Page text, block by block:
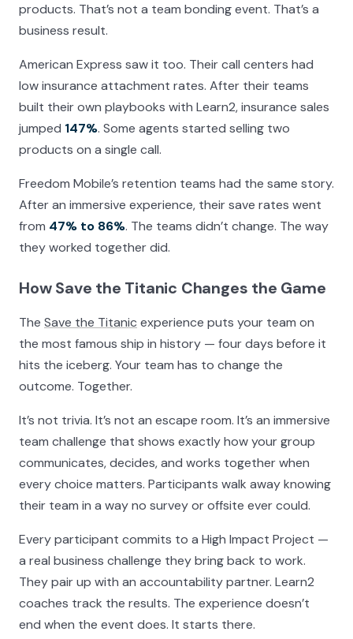
products. That’s not a team bonding event. That’s a
business result.
American Express saw it too. Their call centers had
low insurance attachment rates. After their teams
built their own playbooks with Learn2, insurance sales
jumped 147%. Some agents started selling two
products on a single call.
Freedom Mobile’s retention teams had the same story.
After an immersive experience, their save rates went
from 47% to 86%. The teams didn’t change. The way
they worked together did.
How Save the Titanic Changes the Game
The Save the Titanic experience puts your team on
the most famous ship in history — four days before it
hits the iceberg. Your team has to change the
outcome. Together.
It’s not trivia. It’s not an escape room. It’s an immersive
team challenge that shows exactly how your group
communicates, decides, and works together when
every choice matters. Participants walk away knowing
their team in a way no survey or offsite ever could.
Every participant commits to a High Impact Project —
a real business challenge they bring back to work.
They pair up with an accountability partner. Learn2
coaches track the results. The experience doesn’t
end when the event does. It starts there.